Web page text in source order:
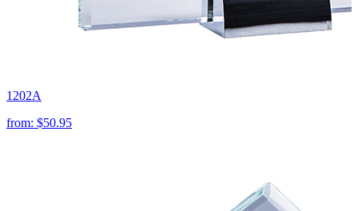
1202A
from: $50.95